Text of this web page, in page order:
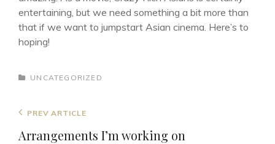
entertaining, but we need something a bit more than
that if we want to jumpstart Asian cinema. Here’s to
hoping!
CATEGORIES
UNCATEGORIZED
Post
navigation
Previous
Post
PREV ARTICLE
Arrangements I’m working on